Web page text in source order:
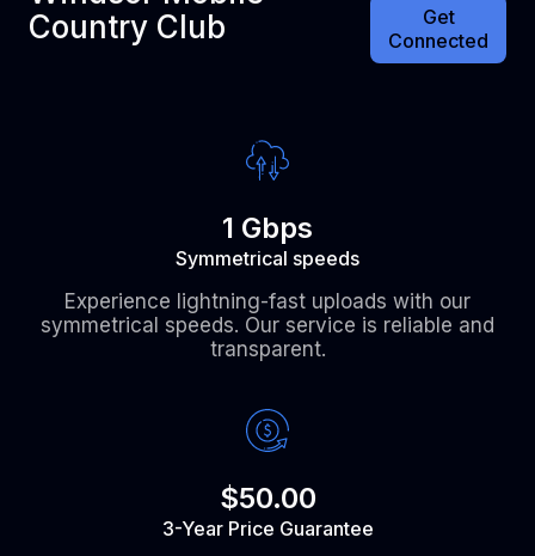
Country Club
Get
Connected
1 Gbps
Symmetrical speeds
Experience lightning-fast uploads with our
symmetrical speeds. Our service is reliable and
transparent.
$50.00
3-Year Price Guarantee